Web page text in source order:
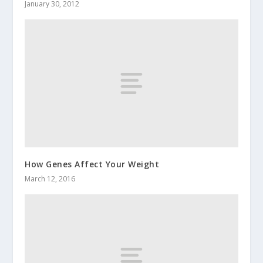
January 30, 2012
How Genes Affect Your Weight
March 12, 2016